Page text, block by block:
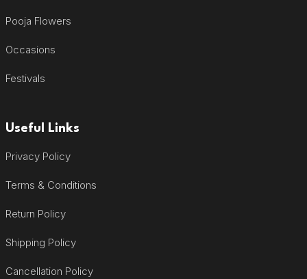
Pooja Flowers
Occasions
Festivals
Useful Links
Privacy Policy
Terms & Conditions
Return Policy
Shipping Policy
Cancellation Policy